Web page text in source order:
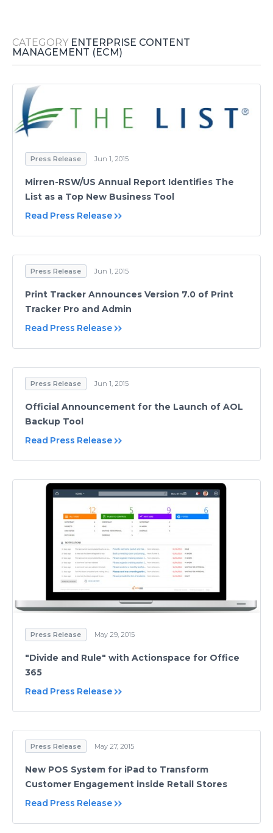
Support
CATEGORY ENTERPRISE CONTENT
MANAGEMENT (ECM)
Press Release Jun 1, 2015
Mirren-RSW/US Annual Report Identifies The
List as a Top New Business Tool
Read Press Release
Press Release Jun 1, 2015
Print Tracker Announces Version 7.0 of Print
Tracker Pro and Admin
Read Press Release
Press Release Jun 1, 2015
Official Announcement for the Launch of AOL
Backup Tool
Read Press Release
Press Release May 29, 2015
"Divide and Rule" with Actionspace for Office
365
Read Press Release
Press Release May 27, 2015
New POS System for iPad to Transform
Customer Engagement inside Retail Stores
Read Press Release